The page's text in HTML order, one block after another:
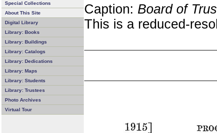
Special Collections
About This Site
Digital Library
Library: Books
Library: Buildings
Library: Catalogs
Library: Dedications
Library: Maps
Library: Students
Library: Trustees
Photo Archives
Virtual Tour
Caption: Board of
This is a reduced-